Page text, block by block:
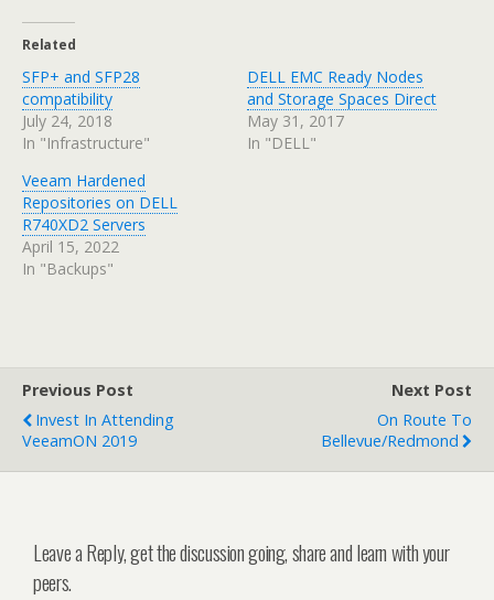
Related
SFP+ and SFP28
compatibility
July 24, 2018
In "Infrastructure"
DELL EMC Ready Nodes
and Storage Spaces Direct
May 31, 2017
In "DELL"
Veeam Hardened
Repositories on DELL
R740XD2 Servers
April 15, 2022
In "Backups"
Previous Post
Invest In Attending
VeeamON 2019
Next Post
On Route To
Bellevue/Redmond
Leave a Reply, get the discussion going, share and learn with your
peers.